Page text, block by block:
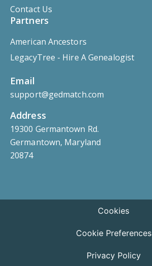
Contact Us
Partners
American Ancestors
LegacyTree - Hire A Genealogist
Email
support@gedmatch.com
Address
19300 Germantown Rd.
Germantown, Maryland
20874
Privacy Policy
Cookie Preferences
Cookies